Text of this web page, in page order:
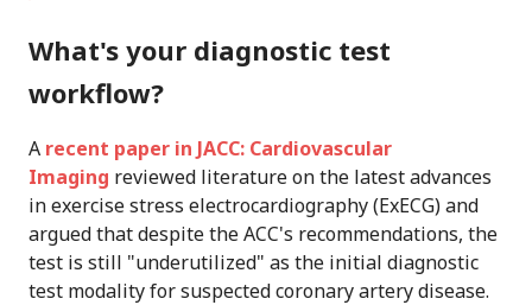
What's your diagnostic test
workflow?
A recent paper in JACC: Cardiovascular
Imaging reviewed literature on the latest advances
in exercise stress electrocardiography (ExECG) and
argued that despite the ACC's recommendations, the
test is still "underutilized" as the initial diagnostic
test modality for suspected coronary artery disease.